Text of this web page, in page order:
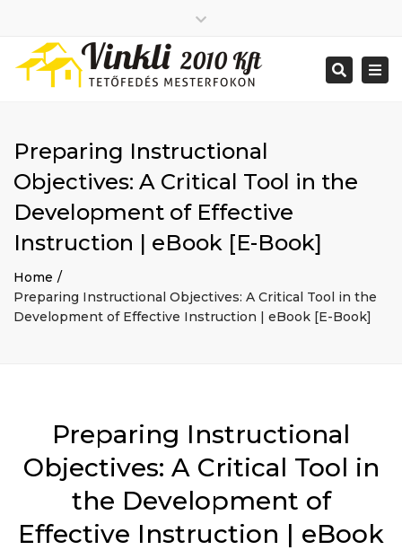
2026 január
2025 december
2025 augusztus
2025 július
2025 június
2020 december
2014 december
2014 november
Big buildings
Home
Project
Renovations
Uncategorized
Bejegyzések hírcsatorna
Hozzászólások hírcsatorna
top
bar
Search
Preparing Instructional
Objectives: A Critical Tool in the
Development of Effective
Instruction | eBook [E-Book]
Home
Preparing Instructional Objectives: A Critical Tool in the
Development of Effective Instruction | eBook [E-Book]
Preparing Instructional
Objectives: A Critical Tool in
the Development of
Effective Instruction | eBook